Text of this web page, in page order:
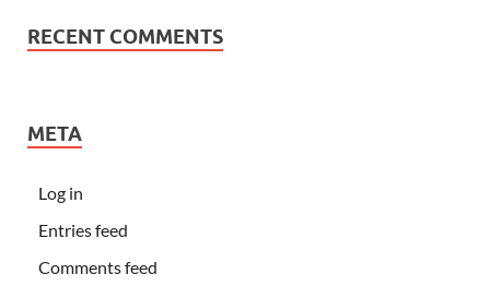
RECENT COMMENTS
META
Log in
Entries feed
Comments feed